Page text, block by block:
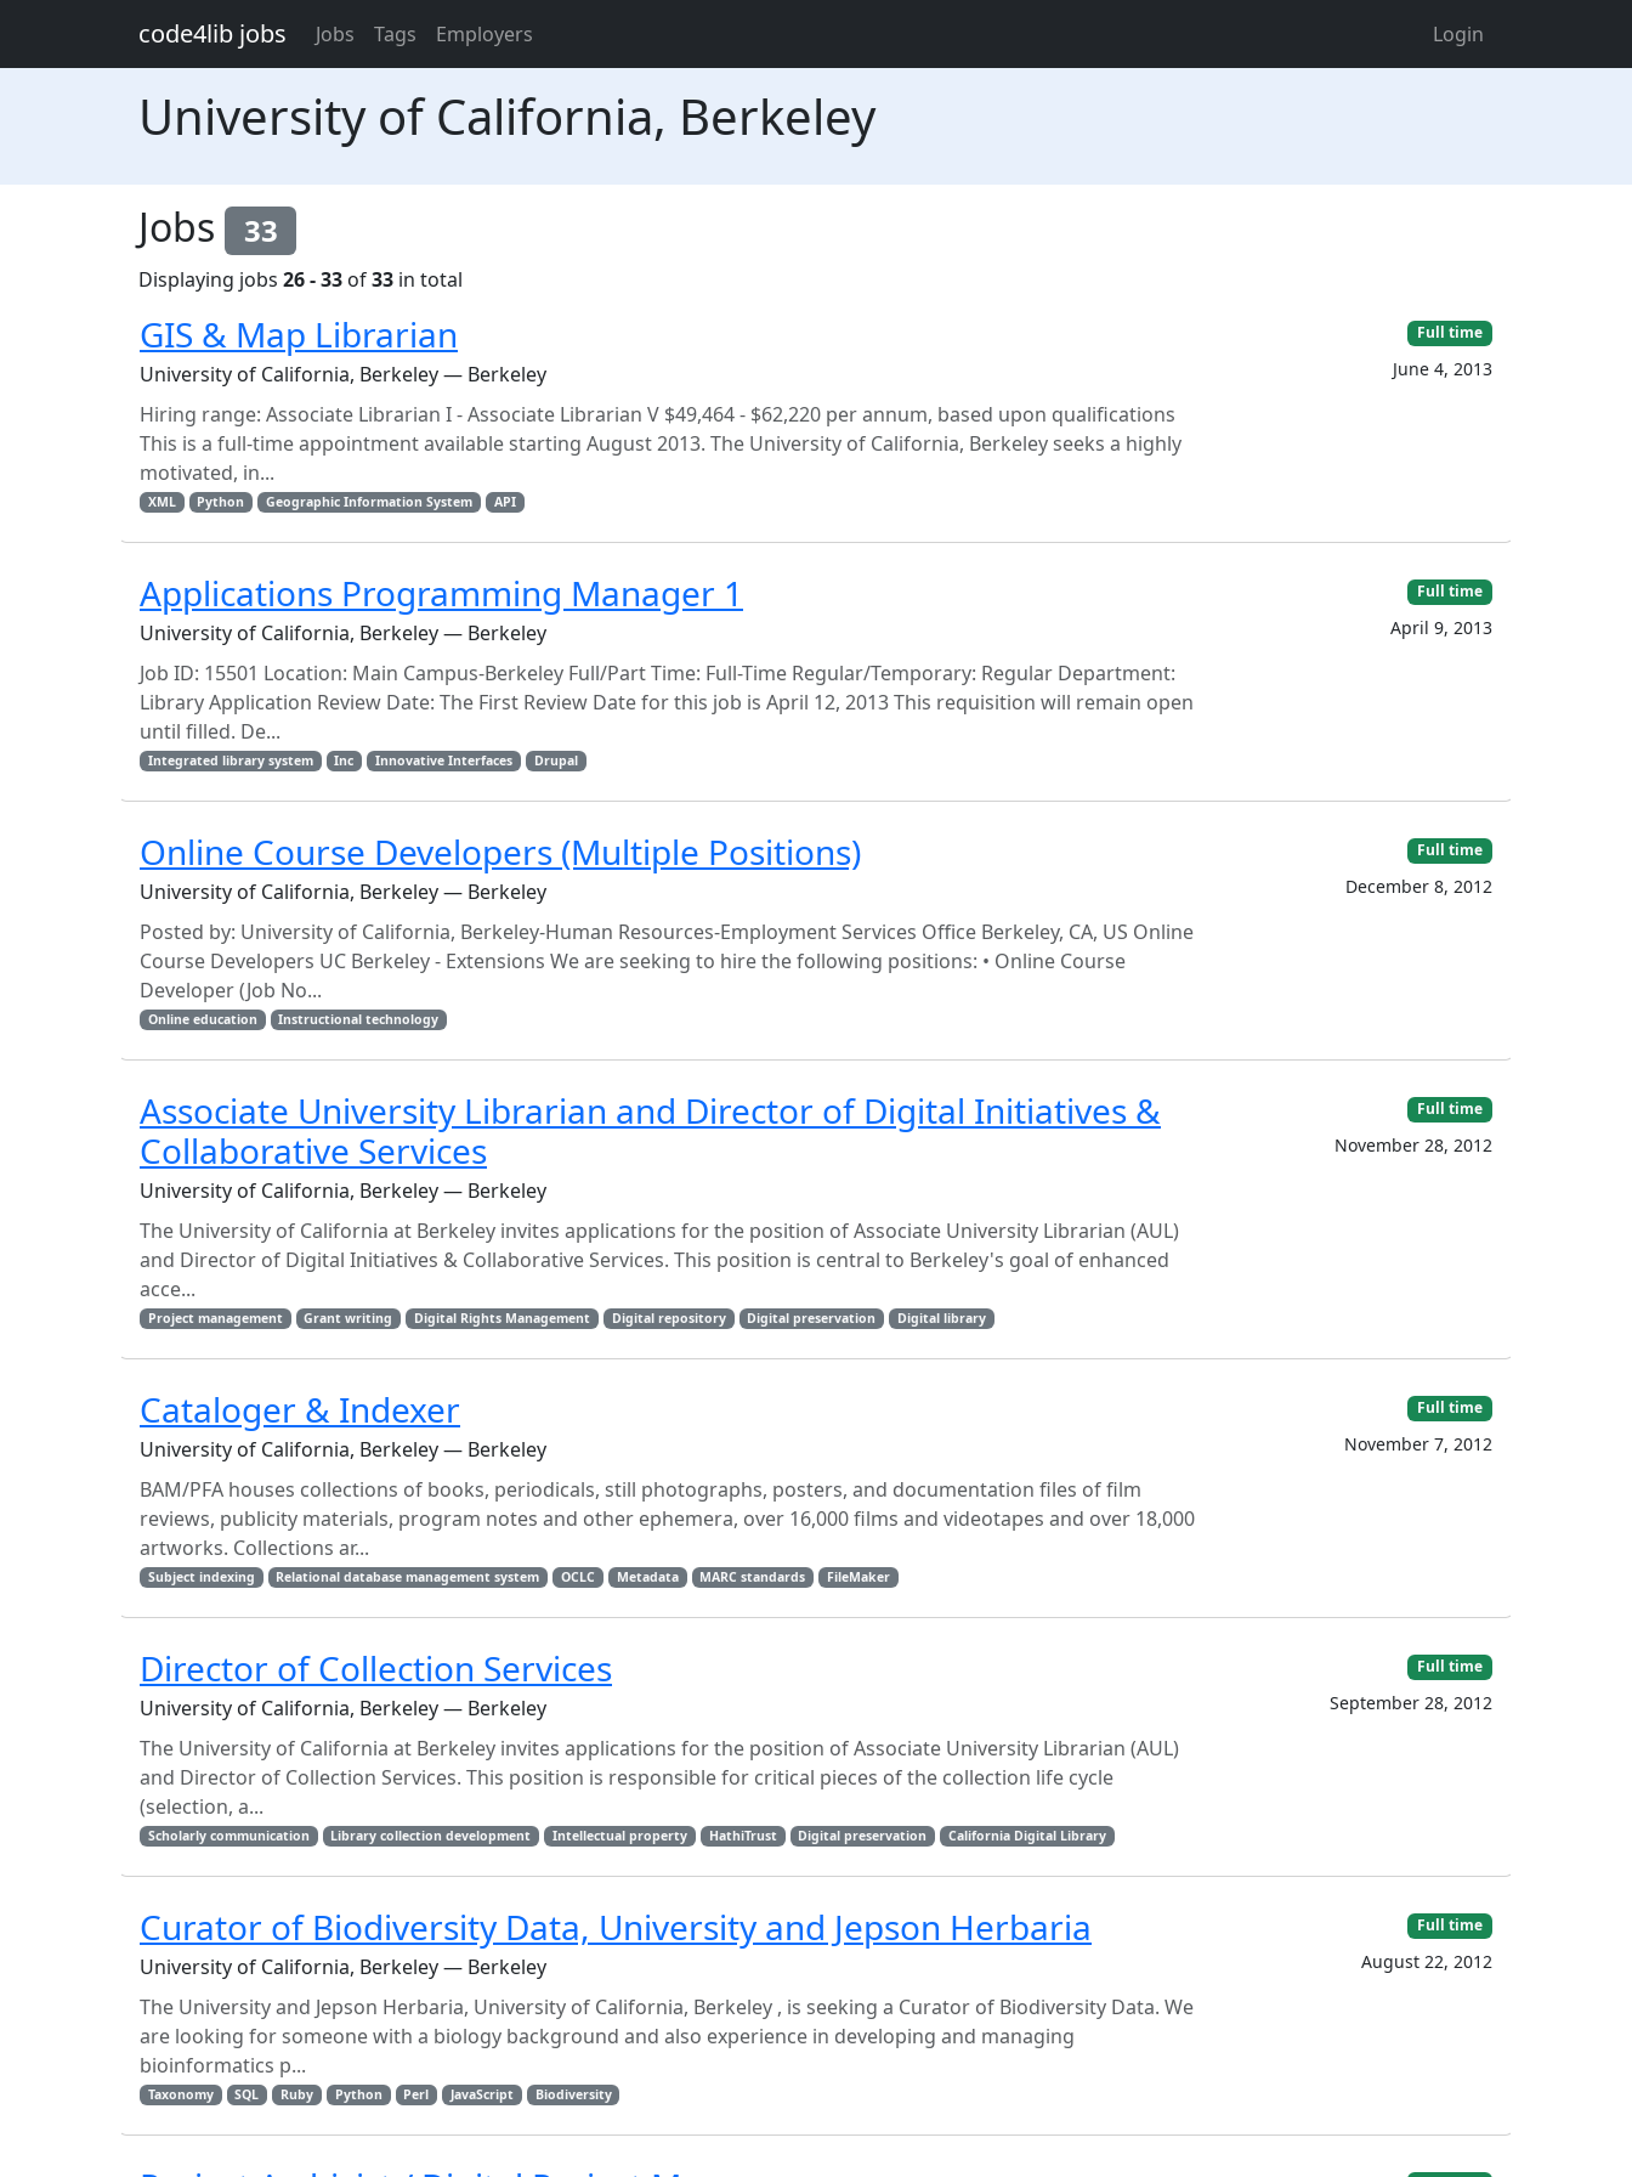
code4lib jobs Jobs Tags Employers Login
University of California, Berkeley
Jobs 33
Displaying jobs 26 - 33 of33 in total
GIS & Map Librarian
University of California, Berkeley — Berkeley
Hiring range: Associate Librarian I - Associate Librarian V $49,464 - $62,220 per annum, based upon qualifications
This is a full-time appointment available starting August 2013. The University of California, Berkeley seeks a highly
motivated, in...
XML Python Geographic Information System API
Full time
June 4, 2013
Applications Programming Manager 1
University of California, Berkeley — Berkeley
Job ID: 15501 Location: Main Campus-Berkeley Full/Part Time: Full-Time Regular/Temporary: Regular Department:
Library Application Review Date: The First Review Date for this job is April 12, 2013 This requisition will remain open
until filled. De...
Integrated library system Inc Innovative Interfaces Drupal
Full time
April 9, 2013
Online Course Developers (Multiple Positions)
University of California, Berkeley — Berkeley
Posted by: University of California, Berkeley-Human Resources-Employment Services Office Berkeley, CA, US Online
Course Developers UC Berkeley - Extensions We are seeking to hire the following positions: • Online Course
Developer (Job No...
Online education Instructional technology
Full time
December 8, 2012
Associate University Librarian and Director of Digital Initiatives &
Collaborative Services
University of California, Berkeley — Berkeley
The University of California at Berkeley invites applications for the position of Associate University Librarian (AUL)
and Director of Digital Initiatives & Collaborative Services. This position is central to Berkeley's goal of enhanced
acce...
Project management Grant writing Digital Rights Management Digital repository Digital preservation Digital library
Full time
November 28, 2012
Cataloger & Indexer
University of California, Berkeley — Berkeley
BAM/PFA houses collections of books, periodicals, still photographs, posters, and documentation files of film
reviews, publicity materials, program notes and other ephemera, over 16,000 films and videotapes and over 18,000
artworks. Collections ar...
Subject indexing Relational database management system OCLC Metadata MARC standards FileMaker
Full time
November 7, 2012
Director of Collection Services
University of California, Berkeley — Berkeley
The University of California at Berkeley invites applications for the position of Associate University Librarian (AUL)
and Director of Collection Services. This position is responsible for critical pieces of the collection life cycle
(selection, a...
Scholarly communication Library collection development Intellectual property HathiTrust Digital preservation California Digital Library
Full time
September 28, 2012
Curator of Biodiversity Data, University and Jepson Herbaria
University of California, Berkeley — Berkeley
The University and Jepson Herbaria, University of California, Berkeley , is seeking a Curator of Biodiversity Data. We
are looking for someone with a biology background and also experience in developing and managing
bioinformatics p...
Taxonomy SQL Ruby Python Perl JavaScript Biodiversity
Full time
August 22, 2012